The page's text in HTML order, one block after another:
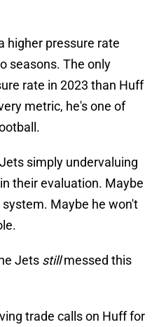
higher pressure rate
seasons. The only
rate in 2023 than Huff
metric, he's one of
simply undervaluing
their evaluation. Maybe
Maybe he won't
Jets stillmessed this
trade calls on Huff for